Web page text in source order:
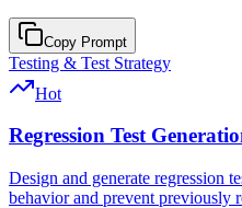
Copy Prompt
Testing & Test Strategy
Hot
Regression Test
Design and generate regression
behavior and prevent previously